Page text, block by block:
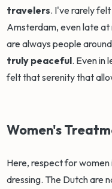
travelers. I've rarely
Amsterdam, even late
are always people
truly peaceful. Even in
felt that serenity that
Women's
Here, respect for
dressing. The Dutch are